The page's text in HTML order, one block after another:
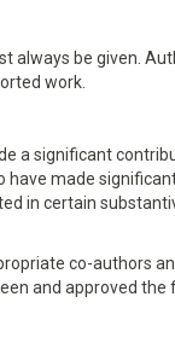
always be given.
work.
a significant
made
in certain
co-authors
and approved